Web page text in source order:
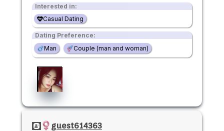
Interested in:
Casual Dating
Dating Preference:
Man
Couple (man and woman)
guest614363